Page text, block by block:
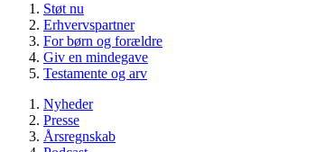
Støt nu
Erhvervspartner
For børn og forældre
Giv en mindegave
Testamente og arv
Nyheder
Presse
Årsregnskab